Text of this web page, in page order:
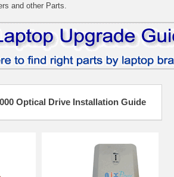
and other Parts.
Optical Drive Installation Guide